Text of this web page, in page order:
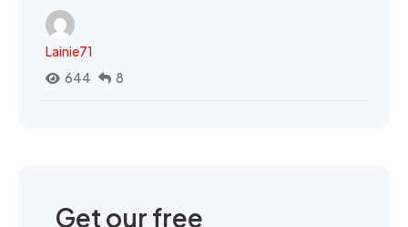
Lainie71
644
8
Get our free